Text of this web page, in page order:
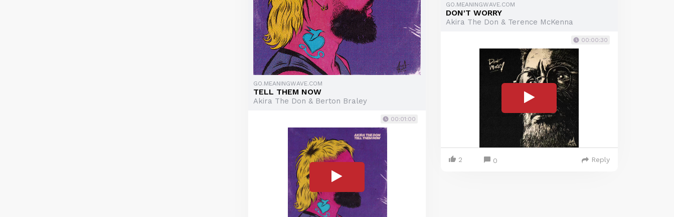
GO.MEANINGWAVE.COM
TELL THEM NOW
Akira The Don & Berton Braley
00:01:00
GO.MEANINGWAVE.COM
DON'T WORRY
Akira The Don & Terence McKenna
00:00:30
2 0 Reply